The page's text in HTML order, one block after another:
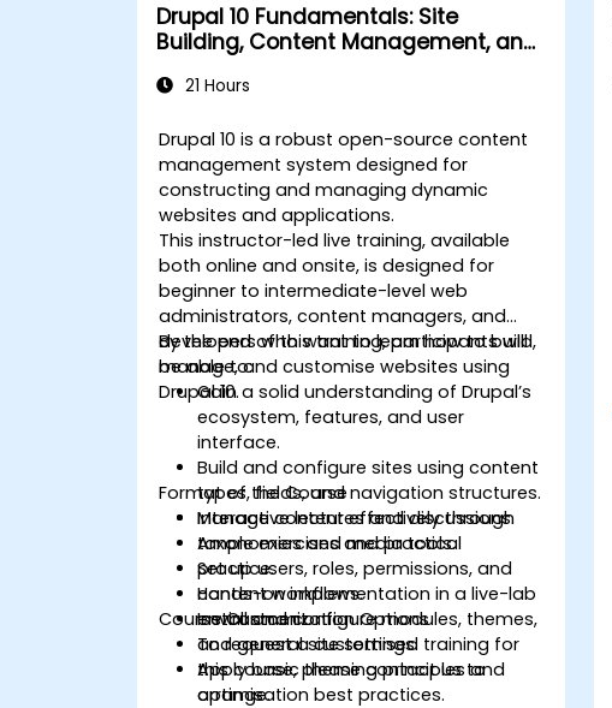
Drupal 10 Fundamentals: Site
Building, Content Management, and
21 Hours
Drupal 10 is a robust open-source content
management system designed for
constructing and managing dynamic
websites and applications.
This instructor-led live training, available
both online and onsite, is designed for
beginner to intermediate-level web
administrators, content managers, and
developers who want to learn how to build,
manage, and customise websites using
Drupal 10.
By the end of this training, participants will
be able to:
Gain a solid understanding of Drupal’s
ecosystem, features, and user
interface.
Build and configure sites using content
types, fields, and navigation structures.
Manage content effectively through
taxonomies and media tools.
Set up users, roles, permissions, and
content workflows.
Install and configure modules, themes,
and general site settings.
Apply basic theming principles and
optimisation best practices.
Format of the Course
Interactive lectures and discussions.
Ample exercises and practical
practice.
Hands-on implementation in a live-lab
environment.
Course Customization Options
To request a customised training for
this course, please contact us to
arrange.